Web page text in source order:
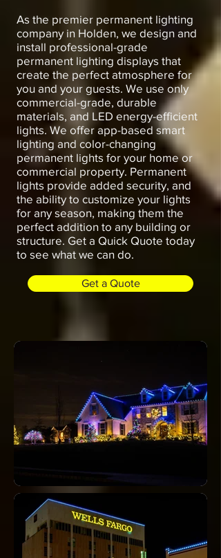
As the premier permanent lighting
company in Holden, we design and
install professional-grade
permanent lighting displays that
create the perfect atmosphere for
you and your guests. We use only
commercial-grade, durable
materials, and LED energy-efficient
lights. We offer app-based smart
lighting and color-changing
permanent lights for your home or
commercial property. Permanent
lights provide added security, and
the ability to customize your lights
for any season, making them the
perfect addition to any building or
structure. Get a Quick Quote today
to see what we can do.
Get a Quote